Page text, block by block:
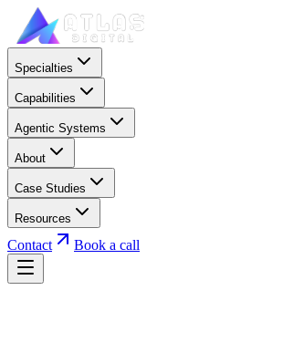
Specialties
Capabilities
Agentic Systems
About
Case Studies
Resources
Contact Book a call